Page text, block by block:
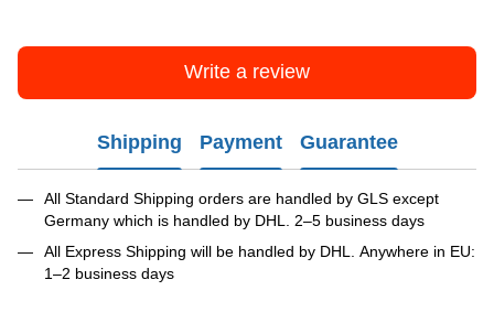
Write a review
Shipping Payment Guarantee
All Standard Shipping orders are handled by GLS except
Germany which is handled by DHL. 2–5 business days
All Express Shipping will be handled by DHL. Anywhere in EU:
1–2 business days